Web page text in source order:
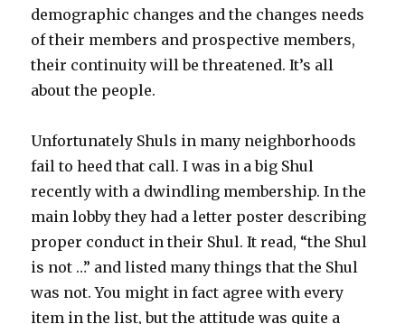
demographic changes and the changes needs
of their members and prospective members,
their continuity will be threatened. It’s all
about the people.
Unfortunately Shuls in many neighborhoods
fail to heed that call. I was in a big Shul
recently with a dwindling membership. In the
main lobby they had a letter poster describing
proper conduct in their Shul. It read, “the Shul
is not …” and listed many things that the Shul
was not. You might in fact agree with every
item in the list, but the attitude was quite a